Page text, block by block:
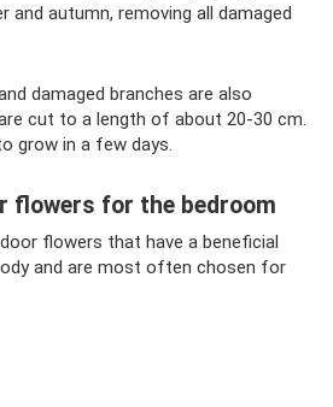
and autumn, removing all damaged
damaged branches are also
cut to a length of about 20-30 cm.
grow in a few days.
flowers for the bedroom
flowers that have a beneficial
and are most often chosen for